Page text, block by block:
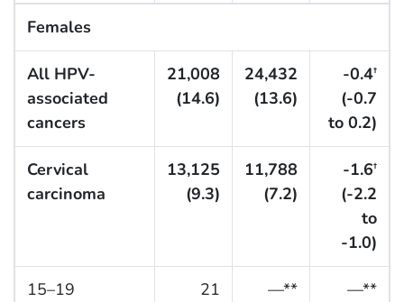
Females
All HPV-
associated
cancers
21,008
(14.6)
24,432
(13.6)
-0.4†
(-0.7
to 0.2)
Cervical
carcinoma
13,125
(9.3)
11,788
(7.2)
-1.6†
(-2.2
to
-1.0)
15–19
21
—** —**